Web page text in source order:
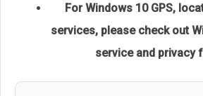
For Windows 10 GPS,
services, please check out
service and privacy